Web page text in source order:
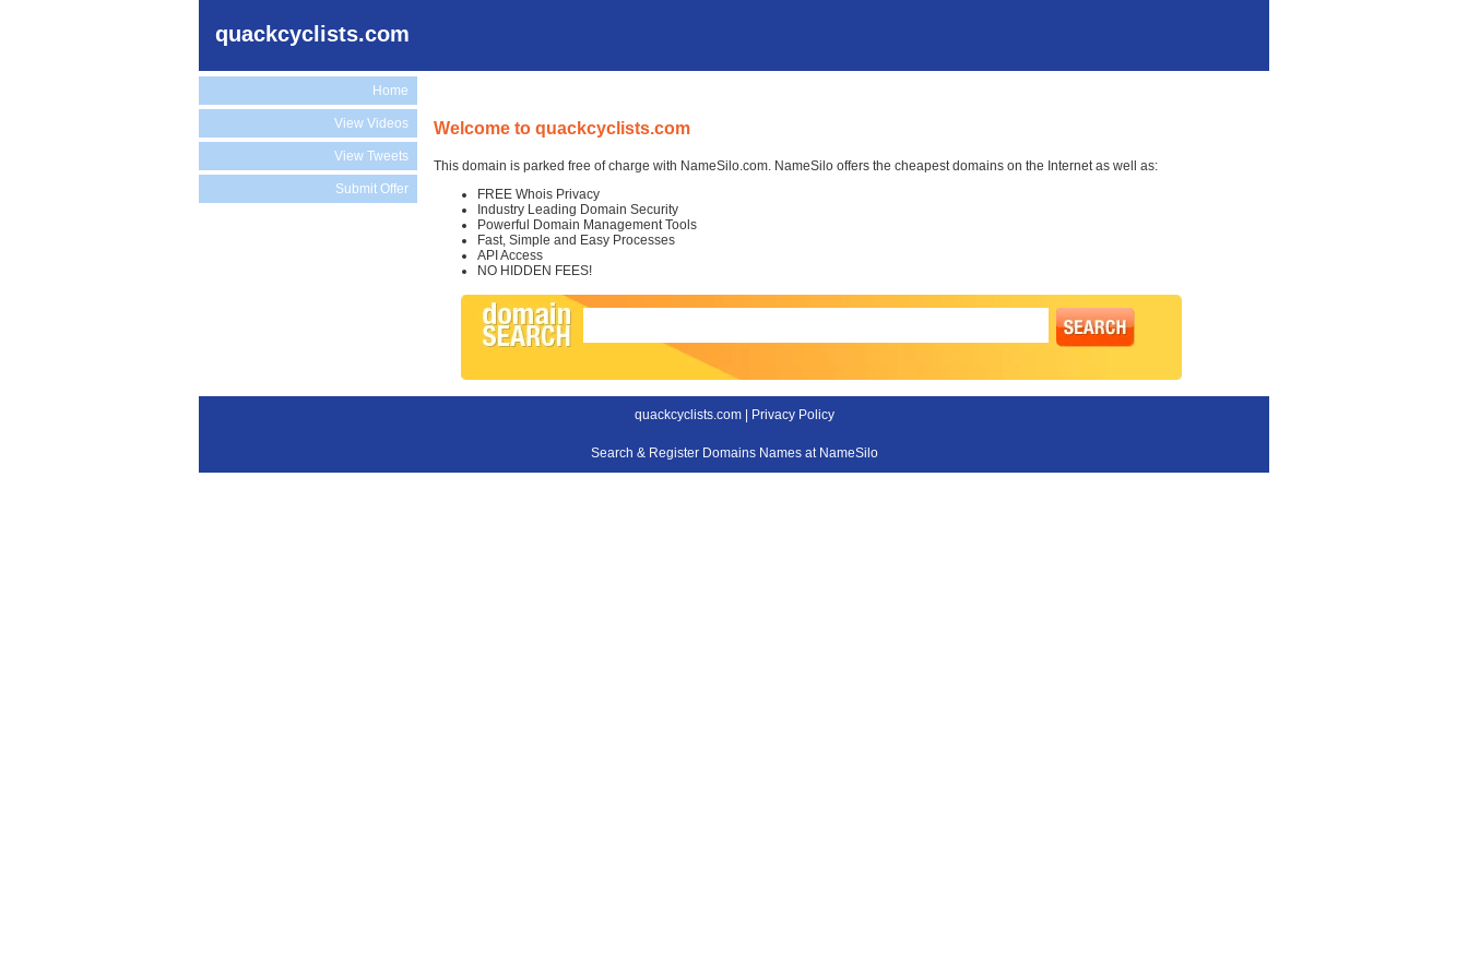
quackcyclists.com
Home
View Videos
View Tweets
Submit Offer
Welcome to quackcyclists.com
This domain is parked free of charge with NameSilo.com. NameSilo offers the cheapest domains on the Internet as well as:
FREE Whois Privacy
Industry Leading Domain Security
Powerful Domain Management Tools
Fast, Simple and Easy Processes
API Access
NO HIDDEN FEES!
quackcyclists.com | Privacy Policy
Search & Register Domains Names at NameSilo